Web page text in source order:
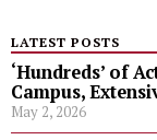
LATEST POSTS
‘Hundreds’ of
Campus,
May 2, 2026